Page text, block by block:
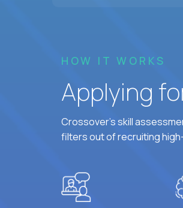
HOW IT WORKS
Applying
Crossover's skill
filters out of recruiting